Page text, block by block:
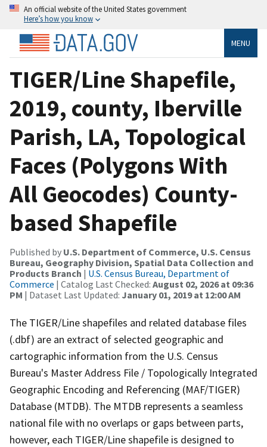
An official website of the United States government
Here’s how you know
MENU
TIGER/Line Shapefile,
2019, county, Iberville
Parish, LA, Topological
Faces (Polygons With
All Geocodes) County-
based Shapefile
Published by U.S. Department of Commerce, U.S. Census
Bureau, Geography Division, Spatial Data Collection and
Products Branch | U.S. Census Bureau, Department of
Commerce | Catalog Last Checked: August 02, 2026 at 09:36
PM | Dataset Last Updated: January 01, 2019 at 12:00 AM
The TIGER/Line shapefiles and related database files
(.dbf) are an extract of selected geographic and
cartographic information from the U.S. Census
Bureau's Master Address File / Topologically Integrated
Geographic Encoding and Referencing (MAF/TIGER)
Database (MTDB). The MTDB represents a seamless
national file with no overlaps or gaps between parts,
however, each TIGER/Line shapefile is designed to